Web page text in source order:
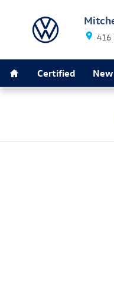
416
Certified New